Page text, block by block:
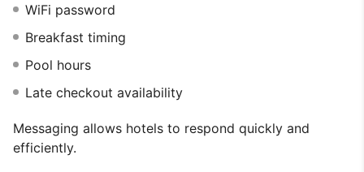
WiFi password
Breakfast timing
Pool hours
Late checkout availability
Messaging allows hotels to respond quickly and
efficiently.